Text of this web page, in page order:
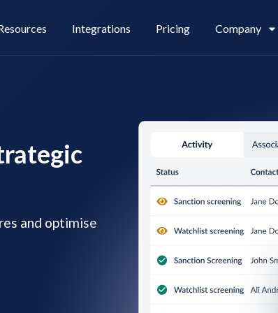
Integrations Pricing Company
and optimise